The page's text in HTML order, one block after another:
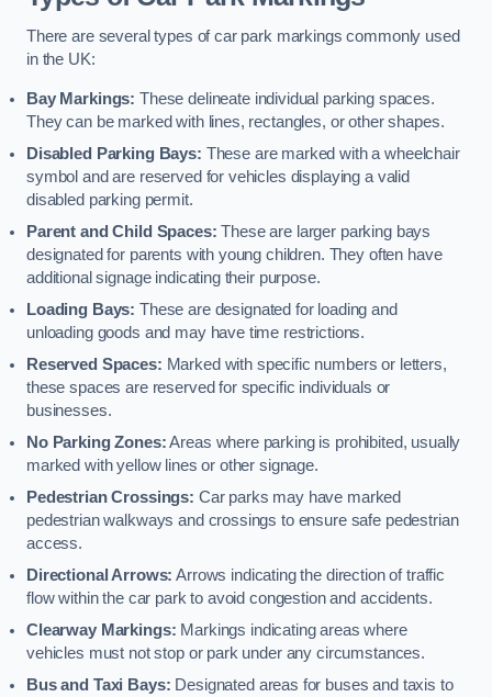
There are several types of car park markings commonly used
in the UK:
Bay Markings: These delineate individual parking spaces.
They can be marked with lines, rectangles, or other shapes.
Disabled Parking Bays: These are marked with a wheelchair
symbol and are reserved for vehicles displaying a valid
disabled parking permit.
Parent and Child Spaces: These are larger parking bays
designated for parents with young children. They often have
additional signage indicating their purpose.
Loading Bays: These are designated for loading and
unloading goods and may have time restrictions.
Reserved Spaces: Marked with specific numbers or letters,
these spaces are reserved for specific individuals or
businesses.
No Parking Zones:Areas where parking is prohibited, usually
marked with yellow lines or other signage.
Pedestrian Crossings: Car parks may have marked
pedestrian walkways and crossings to ensure safe pedestrian
access.
Directional Arrows: Arrows indicating the direction of traffic
flow within the car park to avoid congestion and accidents.
Clearway Markings: Markings indicating areas where
vehicles must not stop or park under any circumstances.
Bus and Taxi Bays: Designated areas for buses and taxis to